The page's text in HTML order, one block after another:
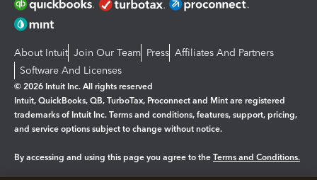
About Intuit Join Our Team Press Affiliates And Partners
Software And Licenses
© 2026 Intuit Inc. All rights reserved
Intuit, QuickBooks, QB, TurboTax, Proconnect and Mint are registered
trademarks of Intuit Inc. Terms and conditions, features, support, pricing,
and service options subject to change without notice.
By accessing and using this page you agree to the Terms and Conditions.